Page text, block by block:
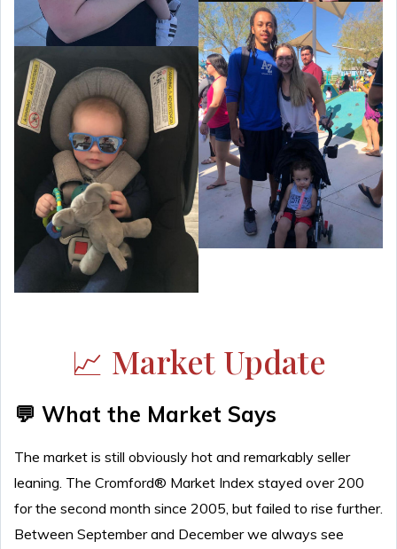
📈 Market Update
💬 What the Market Says
The market is still obviously hot and remarkably seller
leaning. The Cromford® Market Index stayed over 200
for the second month since 2005, but failed to rise further.
Between September and December we always see